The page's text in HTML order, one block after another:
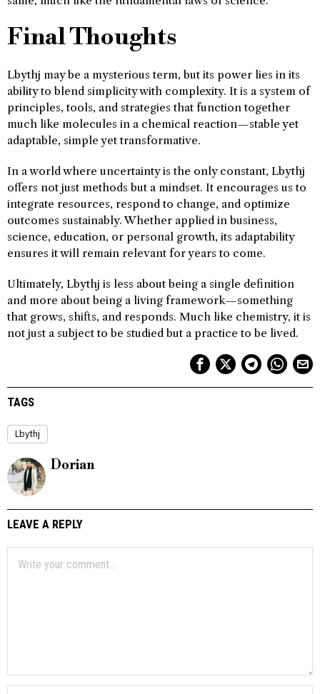
Final Thoughts
Lbythj may be a mysterious term, but its power lies in its
ability to blend simplicity with complexity. It is a system of
principles, tools, and strategies that function together
much like molecules in a chemical reaction—stable yet
adaptable, simple yet transformative.
In a world where uncertainty is the only constant, Lbythj
offers not just methods but a mindset. It encourages us to
integrate resources, respond to change, and optimize
outcomes sustainably. Whether applied in business,
science, education, or personal growth, its adaptability
ensures it will remain relevant for years to come.
Ultimately, Lbythj is less about being a single definition
and more about being a living framework—something
that grows, shifts, and responds. Much like chemistry, it is
not just a subject to be studied but a practice to be lived.
TAGS
Lbythj
Dorian
LEAVE A REPLY